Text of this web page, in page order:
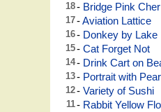
18- Bridge Pink
17-Aviation Lattice
16- Donkey by Lake
15- Cat Forget Not
14- Drink Cart on
13- Portrait with
12- Variety of Sushi
11- Rabbit Yellow